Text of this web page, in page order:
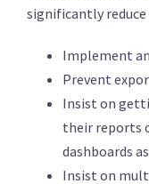
significantly
Implement
Prevent
Insist on
their reports
dashboards
Insist on